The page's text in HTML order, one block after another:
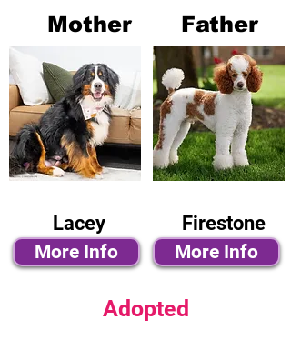
Mother Father
Lacey
More Info
Firestone
More Info
Adopted